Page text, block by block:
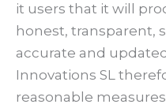
it users that it will
honest, transparent,
accurate and
Innovations SL
reasonable